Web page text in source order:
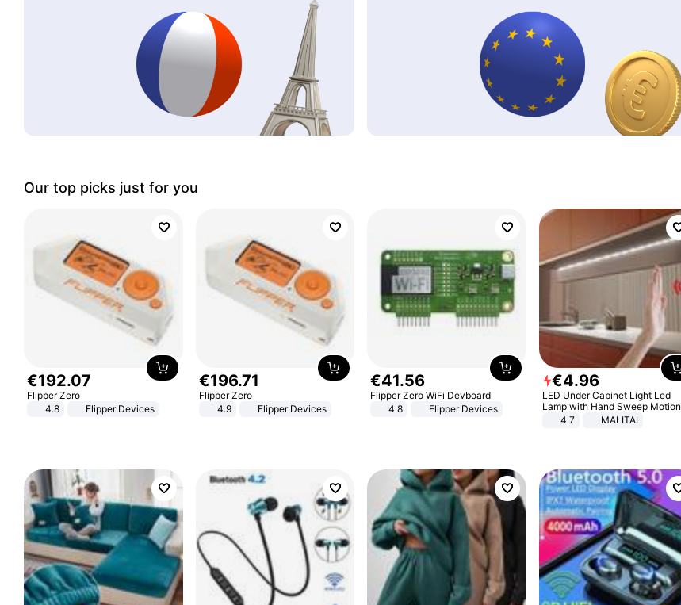
Our top picks just for you
€192.07
Flipper Zero
4.8
Flipper Devices
€196.71
Flipper Zero
4.9
Flipper Devices
€41.56
Flipper Zero WiFi Devboard
4.8
Flipper Devices
€4.96
LED Under Cabinet Light Led
Lamp with Hand Sweep Motion
Sensor USB Port Lights Kitchen
4.7 MALITAI